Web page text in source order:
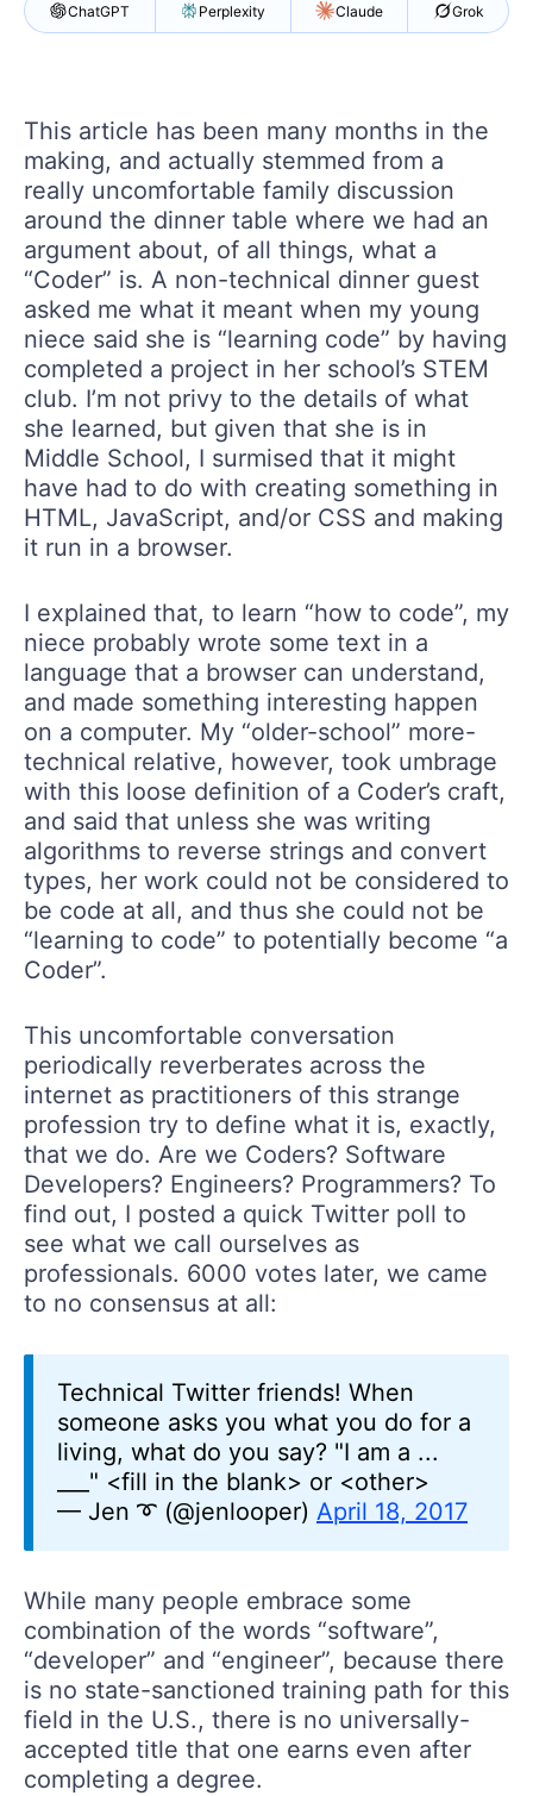
ChatGPT Perplexity Claude Grok
This article has been many months in the
making, and actually stemmed from a
really uncomfortable family discussion
around the dinner table where we had an
argument about, of all things, what a
“Coder” is. A non-technical dinner guest
asked me what it meant when my young
niece said she is “learning code” by having
completed a project in her school’s STEM
club. I’m not privy to the details of what
she learned, but given that she is in
Middle School, I surmised that it might
have had to do with creating something in
HTML, JavaScript, and/or CSS and making
it run in a browser.
I explained that, to learn “how to code”, my
niece probably wrote some text in a
language that a browser can understand,
and made something interesting happen
on a computer. My “older-school” more-
technical relative, however, took umbrage
with this loose definition of a Coder’s craft,
and said that unless she was writing
algorithms to reverse strings and convert
types, her work could not be considered to
be code at all, and thus she could not be
“learning to code” to potentially become “a
Coder”.
This uncomfortable conversation
periodically reverberates across the
internet as practitioners of this strange
profession try to define what it is, exactly,
that we do. Are we Coders? Software
Developers? Engineers? Programmers? To
find out, I posted a quick Twitter poll to
see what we call ourselves as
professionals. 6000 votes later, we came
to no consensus at all:
Technical Twitter friends! When
someone asks you what you do for a
living, what do you say? "I am a ...
___" <fill in the blank> or <other>
— Jen ➰ (@jenlooper) April 18, 2017
While many people embrace some
combination of the words “software”,
“developer” and “engineer”, because there
is no state-sanctioned training path for this
field in the U.S., there is no universally-
accepted title that one earns even after
completing a degree.